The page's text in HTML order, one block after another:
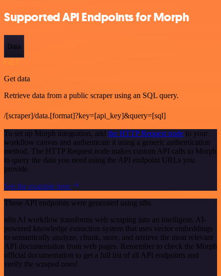
Supported API Endpoints for Morph
Data
GET
Get data
Retrieve data from a public scraper using an SQL query.
/[scraper]/data.[format]?key=[api_key]&query=[sql]
To set up Morph integration, add the HTTP Request node to your
workflow canvas and authenticate it using a generic authentication
method. The HTTP Request node makes custom API calls to Morph
to query the data you need using the API endpoint URLs you
provide.
See the example here
These API endpoints were generated using n8n
n8n AI workflow transforms web scraping into an intelligent, AI-
powered knowledge extraction system that uses vector embeddings
to semantically analyze, chunk, store, and retrieve the most relevant
API documentation from web pages. Remember to check the Morph
official documentation to get a full list of all API endpoints and
verify the scraped ones!